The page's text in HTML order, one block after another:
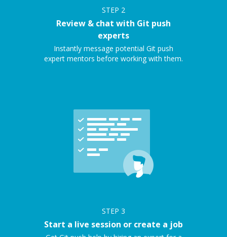
STEP 2
Review & chat with Git push
experts
Instantly message potential Git push
expert mentors before working with them.
STEP 3
Start a live session or create a job